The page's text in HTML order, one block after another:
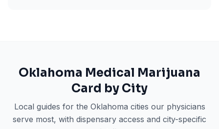
Oklahoma Medical Marijuana
Card by City
Local guides for the Oklahoma cities our physicians
serve most, with dispensary access and city-specific